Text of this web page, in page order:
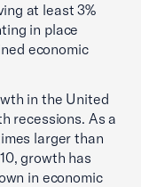
at least 3%
in place
economic
in the United
recessions. As a
larger than
growth has
in economic